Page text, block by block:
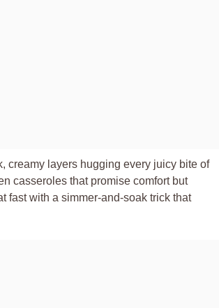
creamy layers hugging every juicy bite of
casseroles that promise comfort but
fast with a simmer-and-soak trick that